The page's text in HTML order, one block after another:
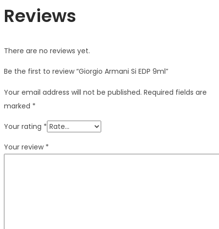
Reviews
There are no reviews yet.
Be the first to review “Giorgio Armani Si EDP 9ml”
Your email address will not be published. Required fields are
marked *
Your rating *
Your review *